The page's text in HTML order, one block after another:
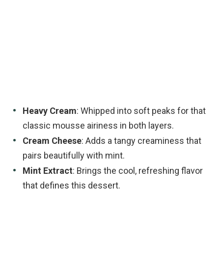
Heavy Cream: Whipped into soft peaks for that
classic mousse airiness in both layers.
Cream Cheese: Adds a tangy creaminess that
pairs beautifully with mint.
Mint Extract: Brings the cool, refreshing flavor
that defines this dessert.